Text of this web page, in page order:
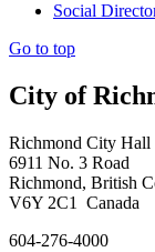
Social
Go to top
City of
Richmond City Hall
6911 No. 3 Road
Richmond, British
V6Y 2C1 Canada
604-276-4000